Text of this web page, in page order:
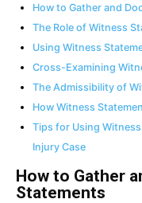
How to Gather and
The Role of Witness
Using Witness
Cross-Examining
The Admissibility of
How Witness
Tips for Using
Injury Case
How to Gather
Statements